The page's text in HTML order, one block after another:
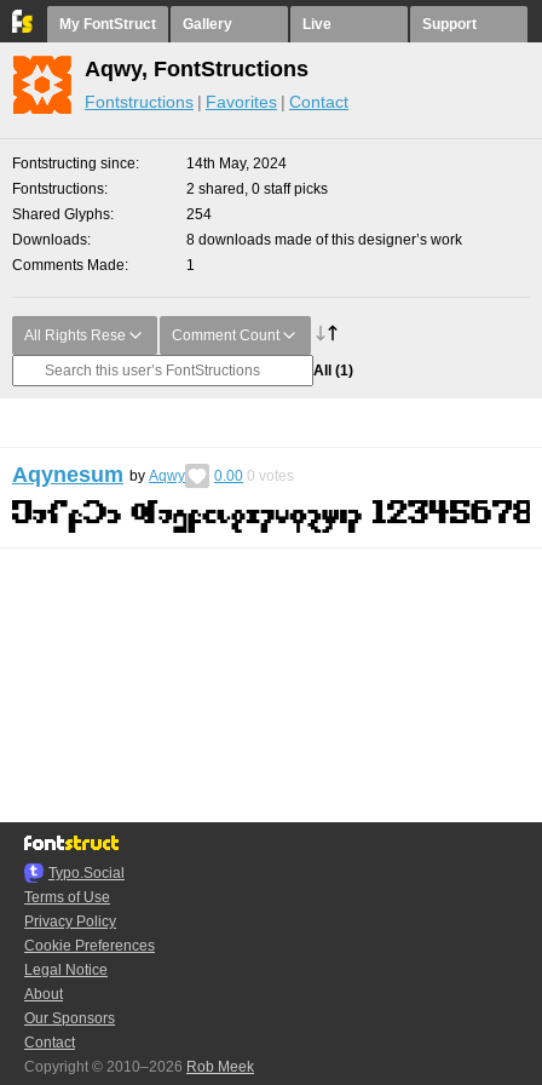
My FontStruct Gallery Live Support
Aqwy, FontStructions
Fontstructions Favorites Contact
Fontstructing since
14th May, 2024
Fontstructions
2 shared, 0 staff picks
Shared Glyphs
254
Downloads
8 downloads made of this designer’s work
Comments Made
1
All Rights Rese Comment Count
All (1)
Aqynesum by Aqwy 0.00 0 votes
Typo.Social
Terms of Use
Privacy Policy
Cookie Preferences
Legal Notice
About
Our Sponsors
Contact
Copyright © 2010–2026 Rob Meek